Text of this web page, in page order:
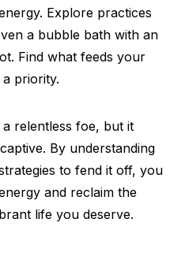
Explore practices
a bubble bath with an
Find what feeds your
a priority.
relentless foe, but it
By understanding
to fend it off, you
and reclaim the
life you deserve.